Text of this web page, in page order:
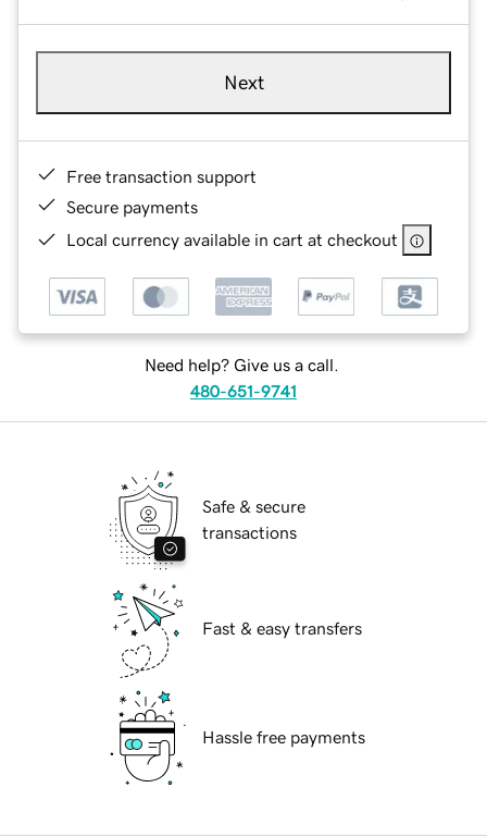
Next
Free transaction support
Secure payments
Local currency available in cart at checkout
Need help? Give us a call.
480-651-9741
Safe & secure
transactions
Fast & easy transfers
Hassle free payments